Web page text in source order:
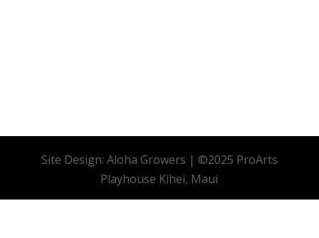
Site Design: Aloha Growers | ©2025 ProArts
Playhouse Kihei, Maui